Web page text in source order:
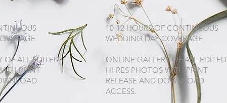
OF ALL EDITED
PRINT
10-12 HOURS OF CONTINUOUS
WEDDING DAY COVERAGE
ONLINE GALLERY OF ALL EDITED
HI-RES PHOTOS WITH PRINT
RELEASE AND DOWNLOAD
ACCESS.